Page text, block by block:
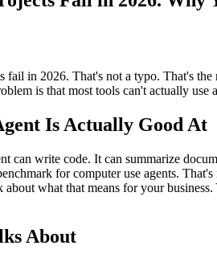
in 2026. That's not a typo. That's
is that most tools can't actually use
Is Actually Good At
can write code. It can summarize
for computer use agents.
what that means for your
About